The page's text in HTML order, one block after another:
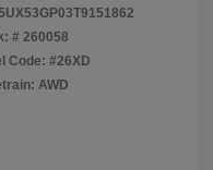
# 260058
Code: #26XD
AWD